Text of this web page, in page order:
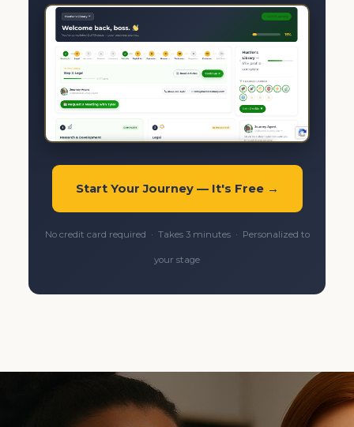
Start Your Journey — It's Free →
No credit card required · Takes 3 minutes · Personalized to
your stage